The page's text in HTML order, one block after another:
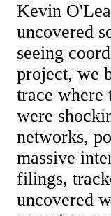
Kevin
uncovered
seeing
project, we
trace where
were
networks,
massive
filings,
uncovered